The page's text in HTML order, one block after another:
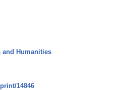
Humanities
14846